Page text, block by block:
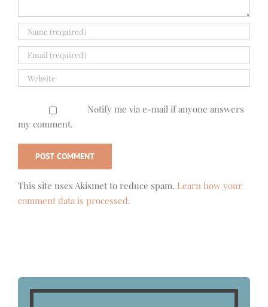
Notify me via e-mail if anyone answers
my comment.
This site uses Akismet to reduce spam. Learn how your
comment data is processed.